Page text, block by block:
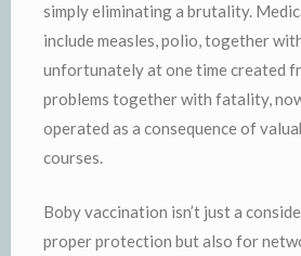
simply eliminating a brutality.
include measles, polio, together
unfortunately at one time created
problems together with fatality,
operated as a consequence of
courses.
Boby vaccination isn’t just a
proper protection but also for